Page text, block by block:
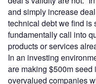
and simply increase
technical debt we find is
fundamentally call into
products or services
In an investing
are making $500m
overvalued companies